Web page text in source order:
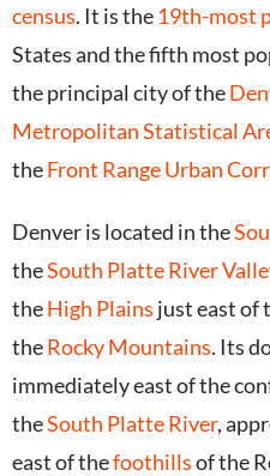
census. It is the 19th-most
States and the fifth most
the principal city of the
Metropolitan Statistical
theFront Range Urban
Denver is located in the
theSouth Platte River
theHigh Plains just east of
theRocky Mountains. Its
immediately east of the
theSouth Platte River,
east of thefoothillsof the